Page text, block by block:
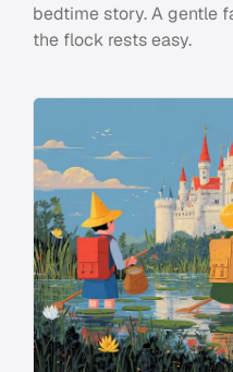
bedtime story. A gentle
the flock rests easy.